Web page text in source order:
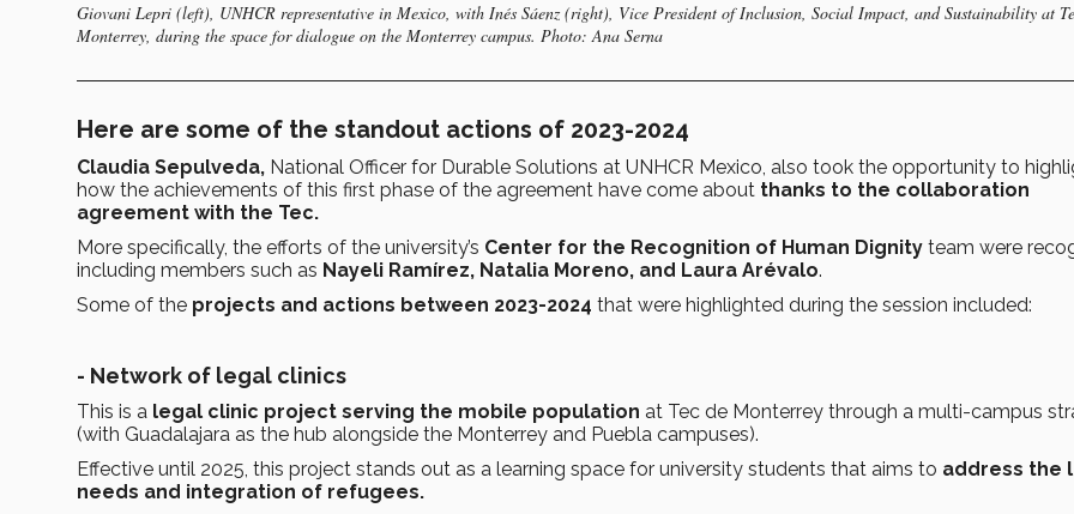
Giovani Lepri (left), UNHCR representative in Mexico, with Inés Sáenz (right), Vice President of Inclusion, Social Impact, and Sustainability at
Monterrey, during the space for dialogue on the Monterrey campus. Photo: Ana Serna
Here are some of the standout actions of 2023-2024
Claudia Sepulveda, National Officer for Durable Solutions at UNHCR Mexico, also took the opportunity to
how the achievements of this first phase of the agreement have come about thanks to the collaboration
agreement with the Tec.
More specifically, the efforts of the university’s Center for the Recognition of Human Dignity team were
including members such as Nayeli Ramírez, Natalia Moreno, and Laura Arévalo.
Some of the projects and actions between 2023-2024 that were highlighted during the session included:
- Network of legal clinics
This is a legal clinic project serving the mobile population at Tec de Monterrey through a multi-campus
(with Guadalajara as the hub alongside the Monterrey and Puebla campuses).
Effective until 2025, this project stands out as a learning space for university students that aims to address the
needs and integration of refugees.